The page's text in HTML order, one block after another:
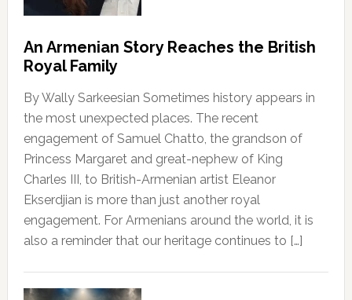
An Armenian Story Reaches the British
Royal Family
By Wally Sarkeesian Sometimes history appears in
the most unexpected places. The recent
engagement of Samuel Chatto, the grandson of
Princess Margaret and great-nephew of King
Charles III, to British-Armenian artist Eleanor
Ekserdjian is more than just another royal
engagement. For Armenians around the world, it is
also a reminder that our heritage continues to […]